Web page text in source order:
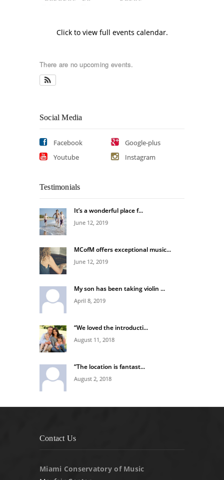
Click to view full events calendar.
There are no upcoming events.
Social Media
Facebook
Google-plus
Youtube
Instagram
Testimonials
It’s a wonderful place f...
June 12, 2019
MCofM offers exceptional music...
June 12, 2019
My son has been taking violin ...
April 8, 2019
“We loved the introducti...
August 11, 2018
“The location is fantast...
August 2, 2018
Contact Us
Miami Conservatory of Music